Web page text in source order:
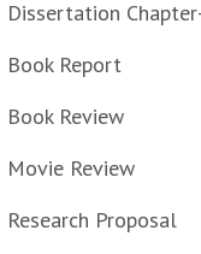
Dissertation
Book Report
Book Review
Movie Review
Research Proposal